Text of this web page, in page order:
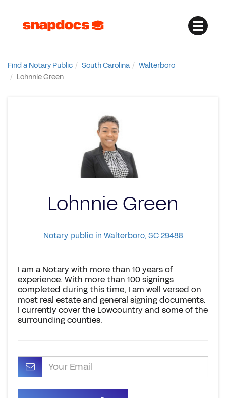
Find a Notary Public South Carolina
Walterboro
Lohnnie Green
Lohnnie Green
Notary public in Walterboro, SC 29488
I am a Notary with more than 10 years of
experience. With more than 100 signings
completed during this time, I am well versed on
most real estate and general signing documents.
I currently cover the Lowcountry and some of the
surrounding counties.